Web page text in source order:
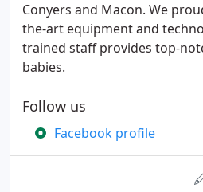
Conyers and Macon. We
the-art equipment and
trained staff provides top-
babies.
Follow us
Facebook profile